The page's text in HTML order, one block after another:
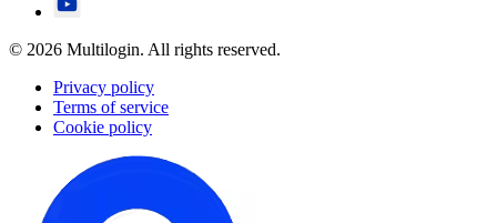
© 2026 Multilogin. All rights reserved.
Privacy policy
Terms of service
Cookie policy